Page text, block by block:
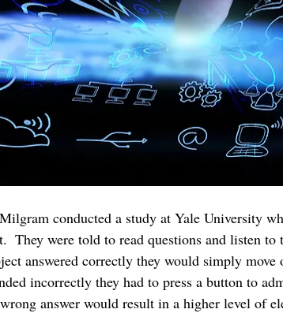
conducted a study at Yale University
They were told to read questions and listen to
answered correctly they would simply move
incorrectly they had to press a button to
answer would result in a higher level of